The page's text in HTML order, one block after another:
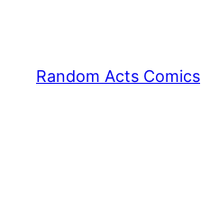
content
Random Acts Comics